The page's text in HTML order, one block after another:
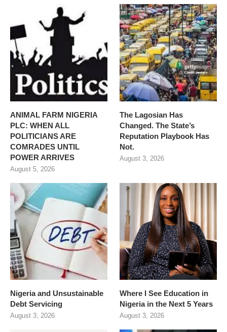
ANIMAL FARM NIGERIA
PLC: WHEN ALL
POLITICIANS ARE
COMRADES UNTIL
POWER ARRIVES
August 5, 2026
The Lagosian Has
Changed. The State’s
Reputation Playbook Has
Not.
August 3, 2026
Nigeria and Unsustainable
Debt Servicing
August 3, 2026
Where I See Education in
Nigeria in the Next 5 Years
August 3, 2026